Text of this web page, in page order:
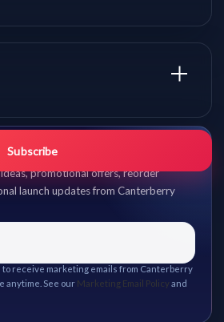
first.
promotional offers, reorder
launch updates from Canterberry
Subscribe
to receive marketing emails from Canterberry
anytime. See our Marketing Email Policy and